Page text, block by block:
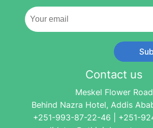
Contact us
Meskel Flower Road
Behind Nazra Hotel, Addis
+251-993-87-22-46 | +251-